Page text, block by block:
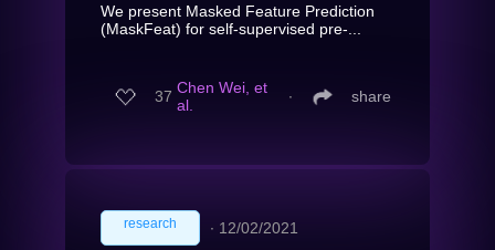
We present Masked Feature Prediction
(MaskFeat) for self-supervised pre-...
37 Chen Wei, et
al.
∙ share
research ∙ 12/02/2021